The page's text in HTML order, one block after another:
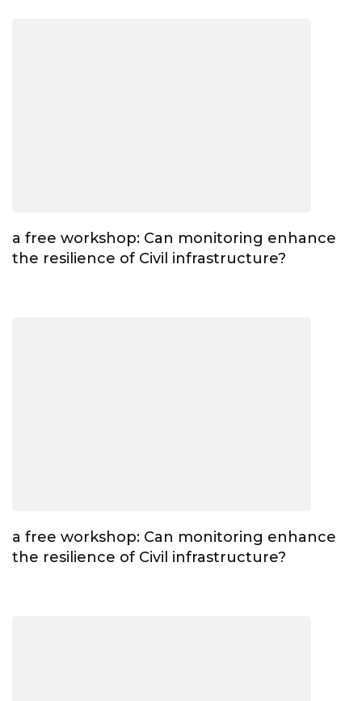
a free workshop: Can monitoring enhance
the resilience of Civil infrastructure?
a free workshop: Can monitoring enhance
the resilience of Civil infrastructure?